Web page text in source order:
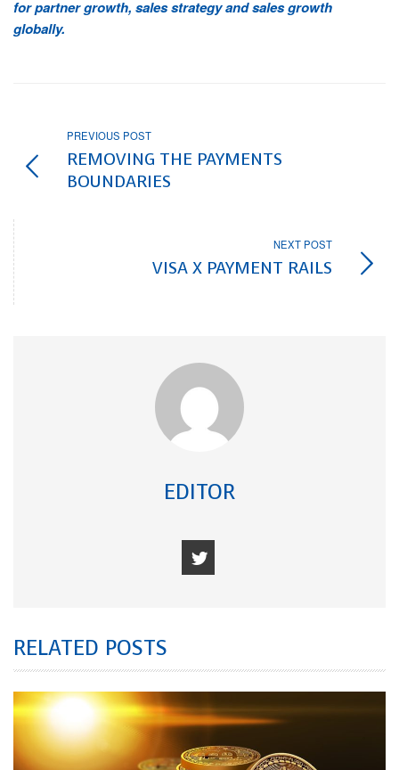
for partner growth, sales strategy and sales growth
globally.
PREVIOUS POST
REMOVING THE PAYMENTS
BOUNDARIES
NEXT POST
VISA X PAYMENT RAILS
EDITOR
RELATED POSTS